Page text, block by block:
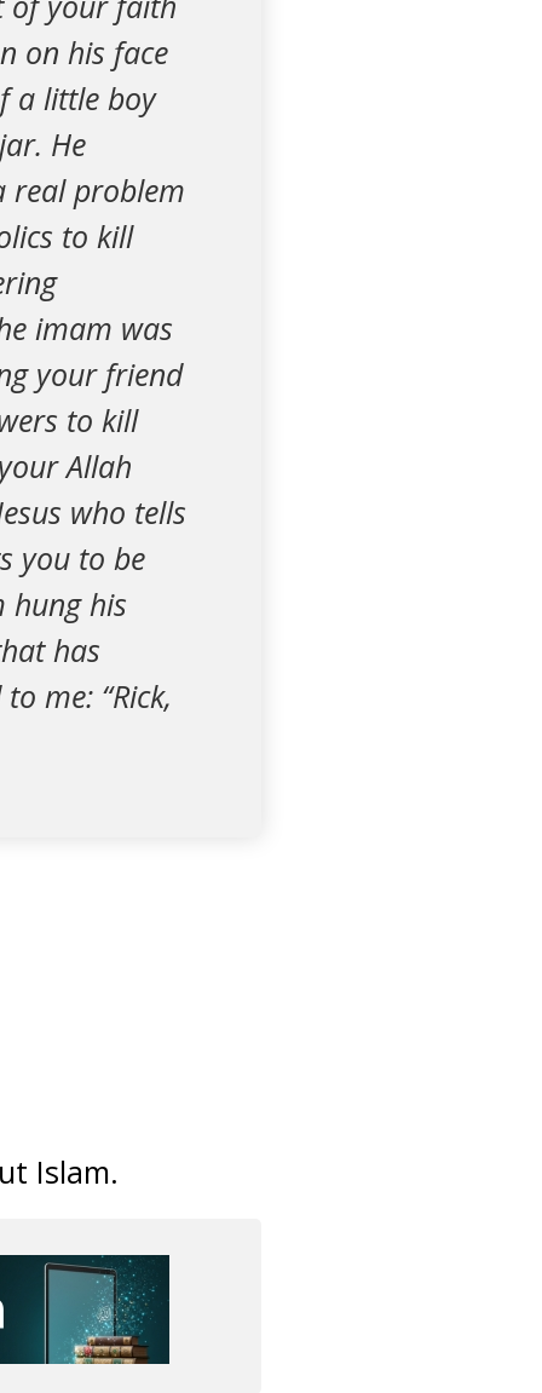
on his face
a little boy
He
real problem
to kill
imam was
your friend
to kill
Allah
who tells
you to be
hung his
has
me: “Rick,
Islam.